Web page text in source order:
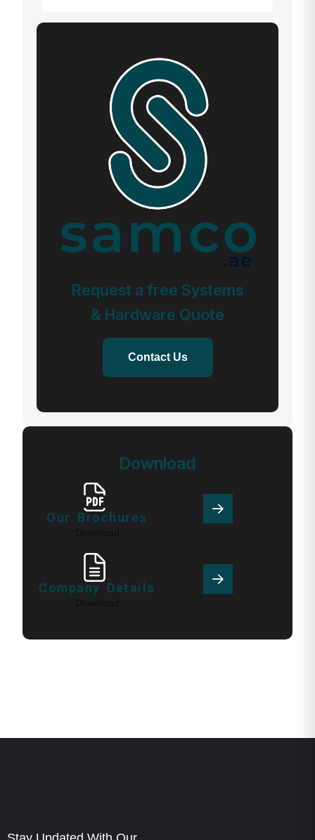
Request a free Systems
& Hardware Quote
Contact Us
Download
Our Brochures
Company Details